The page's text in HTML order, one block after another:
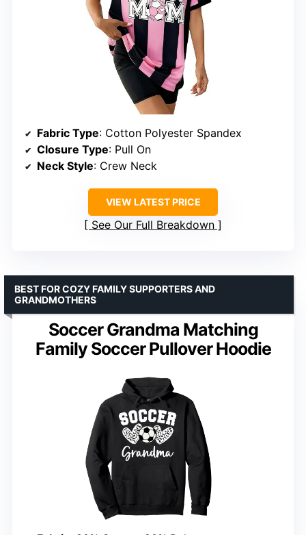
Fabric Type: Cotton Polyester Spandex
Closure Type: Pull On
Neck Style: Crew Neck
VIEW LATEST PRICE
See Our Full Breakdown
Soccer Grandma Matching
Family Soccer Pullover Hoodie
BEST FOR COZY FAMILY SUPPORTERS AND
GRANDMOTHERS